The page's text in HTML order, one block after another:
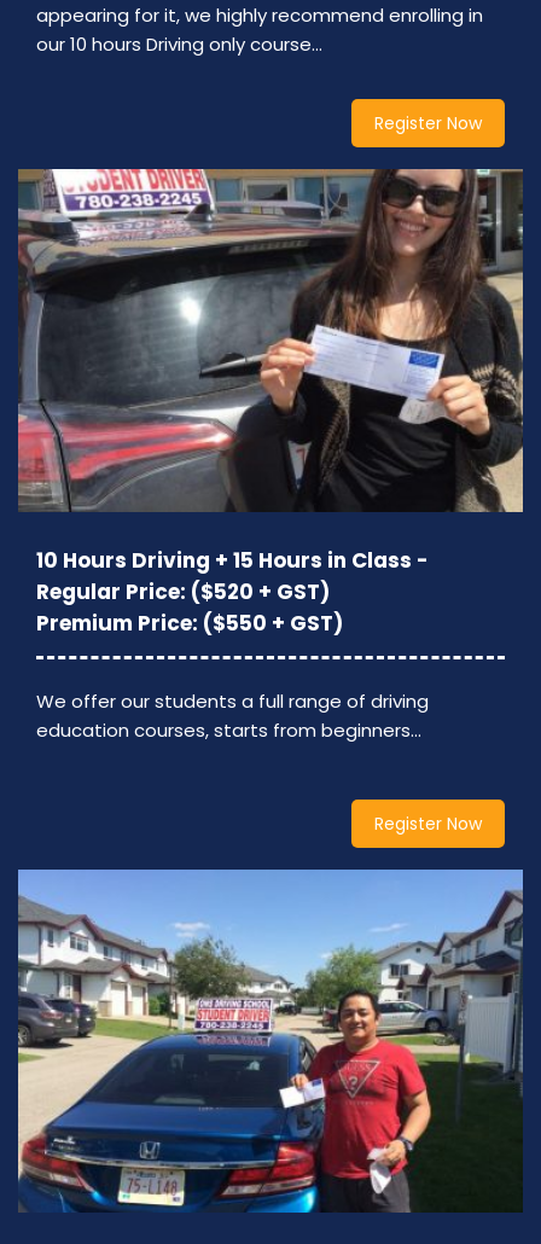
appearing for it, we highly recommend enrolling in
our 10 hours Driving only course…
Register Now
10 Hours Driving + 15 Hours in Class -
Regular Price: ($520 + GST)
Premium Price: ($550 + GST)
We offer our students a full range of driving
education courses, starts from beginners…
Register Now